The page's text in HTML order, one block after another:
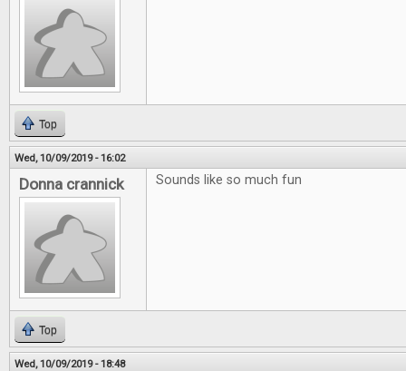
Top
Wed, 10/09/2019 - 16:02
Donna crannick Sounds like so much fun
Top
Wed, 10/09/2019 - 18:48